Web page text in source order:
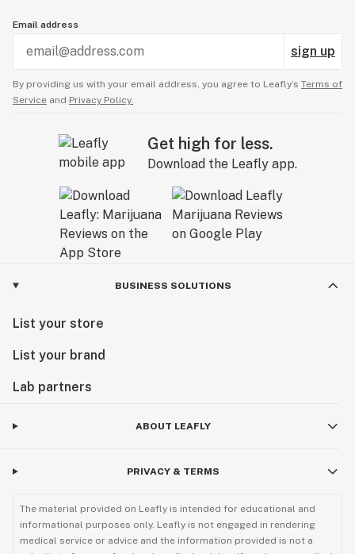
Email address
sign up
By providing us with your email address, you agree to Leafly’s Terms of
Service and Privacy Policy.
Get high for less.
Download the Leafly app.
BUSINESS SOLUTIONS
List your store
List your brand
Lab partners
ABOUT LEAFLY
PRIVACY & TERMS
The material provided on Leafly is intended for educational and
informational purposes only. Leafly is not engaged in rendering
medical service or advice and the information provided is not a